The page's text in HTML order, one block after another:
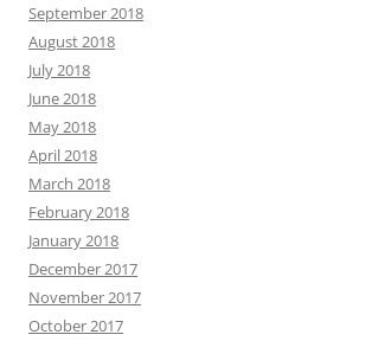
September 2018
August 2018
July 2018
June 2018
May 2018
April 2018
March 2018
February 2018
January 2018
December 2017
November 2017
October 2017